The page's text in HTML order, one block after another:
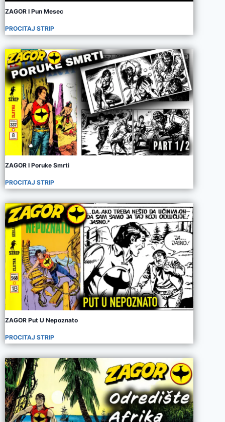
ZAGOR I Pun Mesec
PROCITAJ STRIP
ZAGOR I Poruke Smrti
PROCITAJ STRIP
ZAGOR Put U Nepoznato
PROCITAJ STRIP